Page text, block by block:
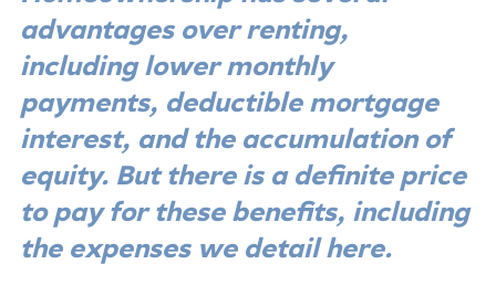
advantages over renting,
including lower monthly
payments, deductible mortgage
interest, and the accumulation of
equity. But there is a definite price
to pay for these benefits, including
the expenses we detail here.